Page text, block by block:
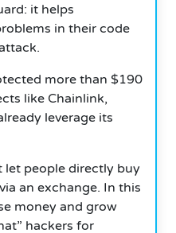
it helps
in their code
more than $190
like Chainlink,
leverage its
let people directly buy
an exchange. In this
money and grow
hackers for